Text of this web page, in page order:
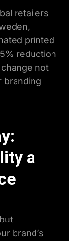
retailers
printed
reduction
not
branding
a
brand’s